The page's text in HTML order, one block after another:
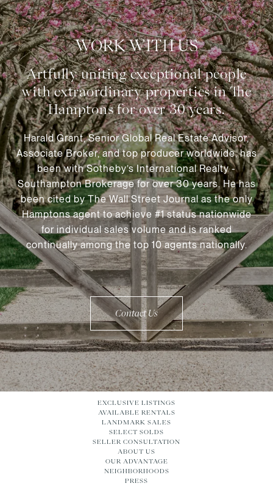
WORK WITH US
Harald Grant, Senior Global Real Estate Advisor,
Associate Broker, and top producer worldwide, has
been with Sotheby’s International Realty -
Southampton Brokerage for over 30 years. He has
been cited by The Wall Street Journal as the only
Hamptons agent to achieve #1 status nationwide
for individual sales volume and is ranked
continually among the top 10 agents nationally.
Contact Us
EXCLUSIVE LISTINGS
AVAILABLE RENTALS
LANDMARK SALES
SELECT SOLDS
SELLER CONSULTATION
ABOUT US
OUR ADVANTAGE
NEIGHBORHOODS
PRESS